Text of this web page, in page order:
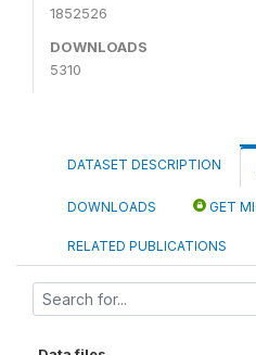
1852526
DOWNLOADS
5310
DATASET DESCRIPTION
DOWNLOADS GET
RELATED PUBLICATIONS